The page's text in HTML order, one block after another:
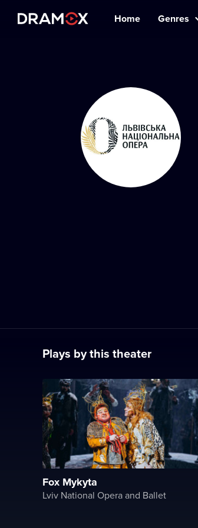
Home Genres
Plays by this theater
Fox Mykyta
Lviv National Opera and Ballet